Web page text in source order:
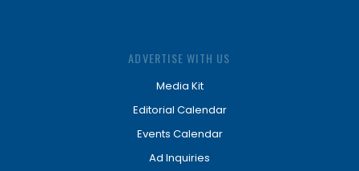
ADVERTISE WITH US
Media Kit
Editorial Calendar
Events Calendar
Ad Inquiries